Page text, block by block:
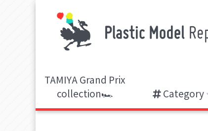
TAMIYA Grand Prix
collection🏎️
Category